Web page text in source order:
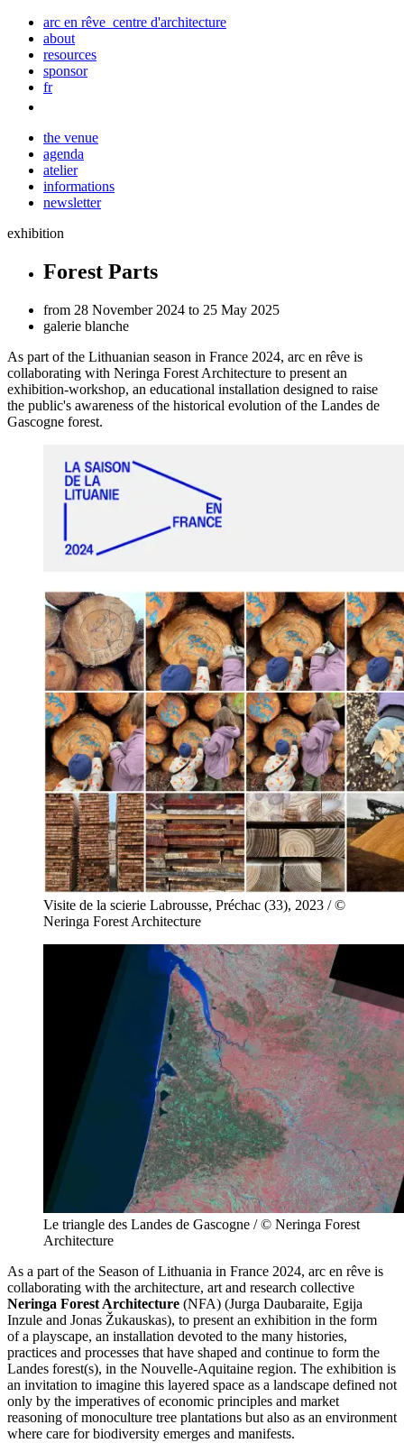
arc en rêve centre d'architecture
about
resources
sponsor
fr
the venue
agenda
atelier
informations
newsletter
exhibition
Forest Parts
from 28 November 2024 to 25 May 2025
galerie blanche
As part of the Lithuanian season in France 2024, arc en rêve is
collaborating with Neringa Forest Architecture to present an
exhibition-workshop, an educational installation designed to raise
the public's awareness of the historical evolution of the Landes de
Gascogne forest.
Visite de la scierie Labrousse, Préchac (33), 2023 / ©
Neringa Forest Architecture
Le triangle des Landes de Gascogne / © Neringa Forest
Architecture
As a part of the Season of Lithuania in France 2024, arc en rêve is
collaborating with the architecture, art and research collective
Neringa Forest Architecture (NFA) (Jurga Daubaraite, Egija
Inzule and Jonas Žukauskas), to present an exhibition in the form
of a playscape, an installation devoted to the many histories,
practices and processes that have shaped and continue to form the
Landes forest(s), in the Nouvelle-Aquitaine region. The exhibition is
an invitation to imagine this layered space as a landscape defined not
only by the imperatives of economic principles and market
reasoning of monoculture tree plantations but also as an environment
where care for biodiversity emerges and manifests.